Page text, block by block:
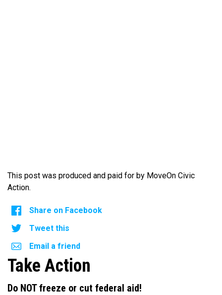
This post was produced and paid for by MoveOn Civic
Action.
Share on Facebook
Tweet this
Email a friend
Take Action
Do NOT freeze or cut federal aid!